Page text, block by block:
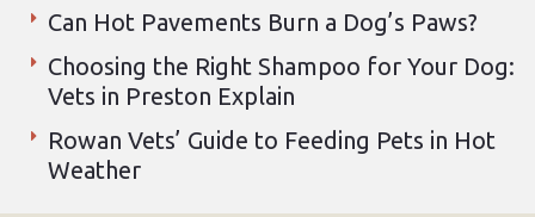
Can Hot Pavements Burn a Dog’s Paws?
Choosing the Right Shampoo for Your Dog:
Vets in Preston Explain
Rowan Vets’ Guide to Feeding Pets in Hot
Weather